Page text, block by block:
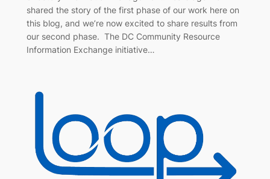
shared the story of the first phase of our work here on
this blog, and we’re now excited to share results from
our second phase. The DC Community Resource
Information Exchange initiative…